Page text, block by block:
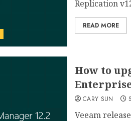
Replication
READ MORE
How to
Enterprise
CARY SUN
Veeam